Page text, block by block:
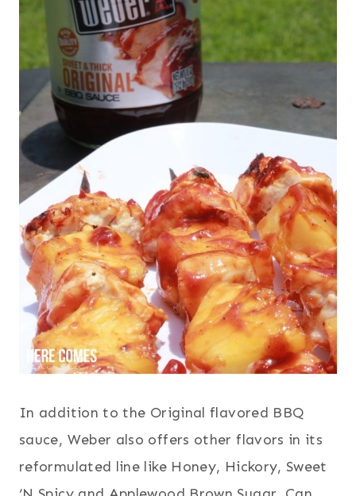
In addition to the Original flavored BBQ
sauce, Weber also offers other flavors in its
reformulated line like Honey, Hickory, Sweet